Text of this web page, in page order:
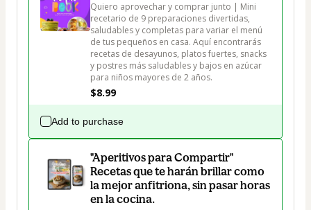
Quiero aprovechar y comprar junto | Mini
recetario de 9 preparaciones divertidas,
saludables y completas para variar el menú
de tus pequeños en casa. Aquí encontrarás
recetas de desayunos, platos fuertes, snacks
y postres más saludables y bajos en azúcar
para niños mayores de 2 años.
$8.99
Add to purchase
"Aperitivos para Compartir"
Recetas que te harán brillar como
la mejor anfitriona, sin pasar horas
en la cocina.